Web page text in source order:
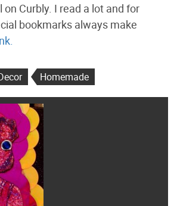
Curbly. I read a lot and for
bookmarks always make
Homemade